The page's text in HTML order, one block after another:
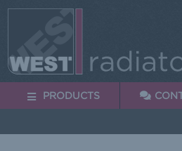
PRODUCTS